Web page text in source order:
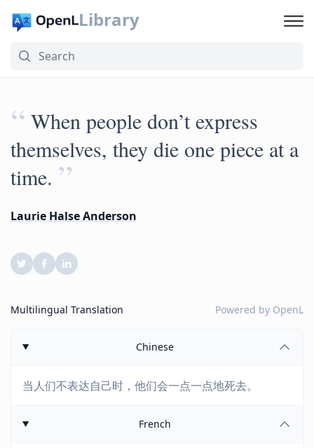
Library
“ When people don’t express
themselves, they die one piece at a
time. ”
Laurie Halse Anderson
Multilingual Translation Powered by OpenL
Chinese
当人们不表达自己时，他们会一点一点地死去。
French